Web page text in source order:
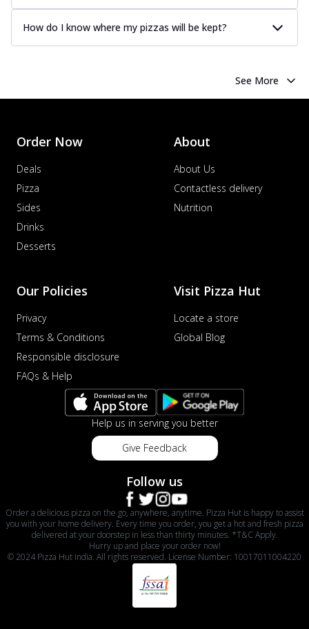
How do I know where my pizzas will be kept?
See More
Order Now
Deals
Pizza
Sides
Drinks
Desserts
About
About Us
Contactless delivery
Nutrition
Our Policies
Privacy
Terms & Conditions
Responsible disclosure
FAQs & Help
Visit Pizza Hut
Locate a store
Global Blog
Help us in serving you better
Give Feedback
Follow us
Order a delicious pizza on the go, anywhere, anytime. Pizza Hut is happy to assist
you with your home delivery. Every time you order, you get a hot and fresh pizza
delivered at your doorstep in less than thirty minutes. *T&C Apply.
Hurry up and place your order now!
© 2024 Pizza Hut India. All rights reserved. License Number: 10017011004220